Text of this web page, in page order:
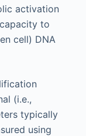
activation
to
cell) DNA
(i.e.,
typically
using